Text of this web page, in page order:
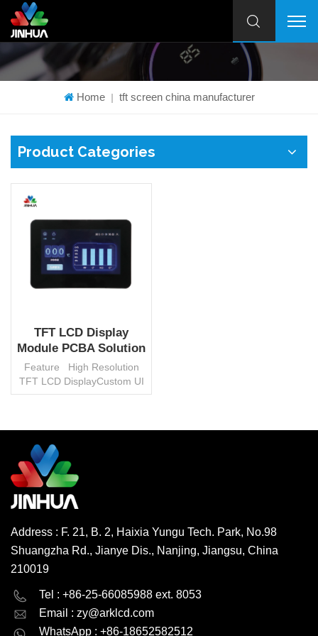
Home | tft screen china manufacturer
Product Categories
TFT LCD Display
Module PCBA Solution
Custom With PCB
Board
Feature High Resolution
TFT LCD DisplayCustom UI
Programm And Software
SamplingShort Prototype
PeriodStable Supply Chain
Management...
READ MORE
Address : F. 21, B. 2, Haixia Yungu Tech. Park, No.98
Shuangzha Rd., Jianye Dis., Nanjing, Jiangsu, China
210019
Tel : +86-25-66085988 ext. 8053
Email : zy@arklcd.com
WhatsApp : +86-18652582512
English Deutsch
русский español